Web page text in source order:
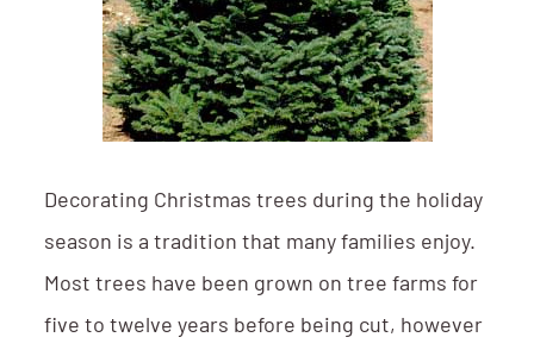
Decorating Christmas trees during the holiday
season is a tradition that many families enjoy.
Most trees have been grown on tree farms for
five to twelve years before being cut, however